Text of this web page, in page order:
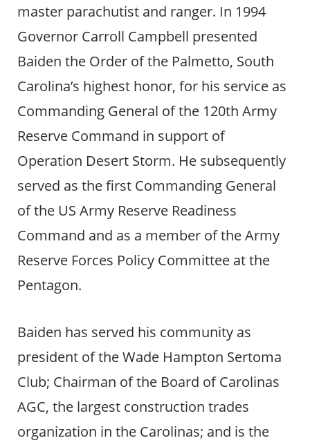
master parachutist and ranger. In 1994
Governor Carroll Campbell presented
Baiden the Order of the Palmetto, South
Carolina’s highest honor, for his service as
Commanding General of the 120th Army
Reserve Command in support of
Operation Desert Storm. He subsequently
served as the first Commanding General
of the US Army Reserve Readiness
Command and as a member of the Army
Reserve Forces Policy Committee at the
Pentagon.
Baiden has served his community as
president of the Wade Hampton Sertoma
Club; Chairman of the Board of Carolinas
AGC, the largest construction trades
organization in the Carolinas; and is the